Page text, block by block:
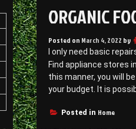
ORGANIC
Posted on March 4, 2022 by
l only need basic
Find appliance stores
this manner, you will
your budget. It is
Posted in Home